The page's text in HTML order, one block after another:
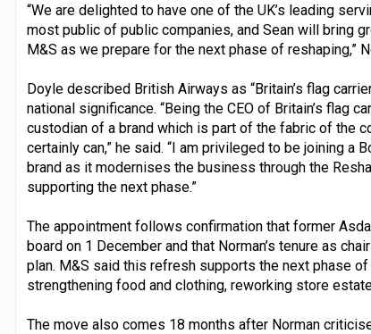
“We are delighted to have one of the UK’s leading
most public of public companies, and Sean will bring
M&S as we prepare for the next phase of reshaping,”
Doyle described British Airways as “Britain’s flag
national significance. “Being the CEO of Britain’s flag
custodian of a brand which is part of the fabric of the
certainly can,” he said. “I am privileged to be joining a
brand as it modernises the business through the
supporting the next phase.”
The appointment follows confirmation that former
board on 1 December and that Norman’s tenure as
plan. M&S said this refresh supports the next phase
strengthening food and clothing, reworking store
The move also comes 18 months after Norman